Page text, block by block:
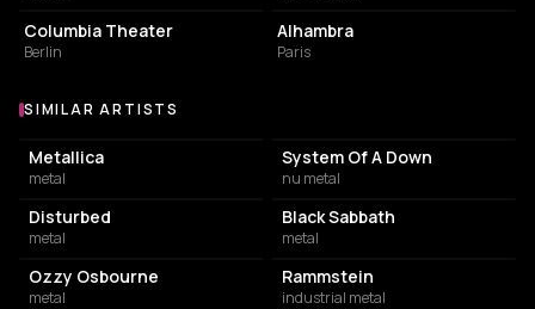
Columbia Theater
Berlin
Alhambra
Paris
Similar Artists
SIMILAR ARTISTS
Metallica
metal
System Of A Down
nu metal
Disturbed
metal
Black Sabbath
metal
Ozzy Osbourne
metal
Rammstein
industrial metal